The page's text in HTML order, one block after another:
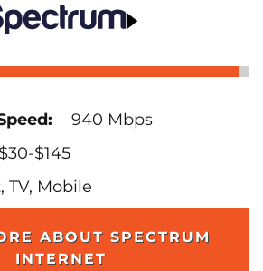
940 Mbps
$30-$145
TV, Mobile
ABOUT SPECTRUM
INTERNET